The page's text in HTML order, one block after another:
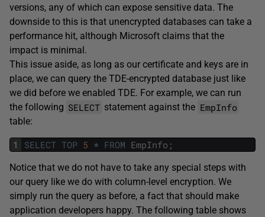
versions, any of which can expose sensitive data. The
downside to this is that unencrypted databases can take a
performance hit, although Microsoft claims that the
impact is minimal.
This issue aside, as long as our certificate and keys are in
place, we can query the TDE-encrypted database just like
we did before we enabled TDE. For example, we can run
the following SELECT statement against the EmpInfo
table:
1 SELECT TOP 5 * FROM EmpInfo ;
Notice that we do not have to take any special steps with
our query like we do with column-level encryption. We
simply run the query as before, a fact that should make
application developers happy. The following table shows